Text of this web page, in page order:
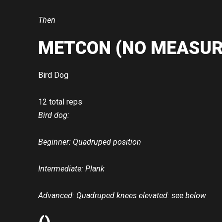
Then
METCON (NO
Bird Dog
12 total reps
Bird dog:
Beginner: Quadruped position
Intermediate: Plank
Advanced: Quadruped knees elevated: see below